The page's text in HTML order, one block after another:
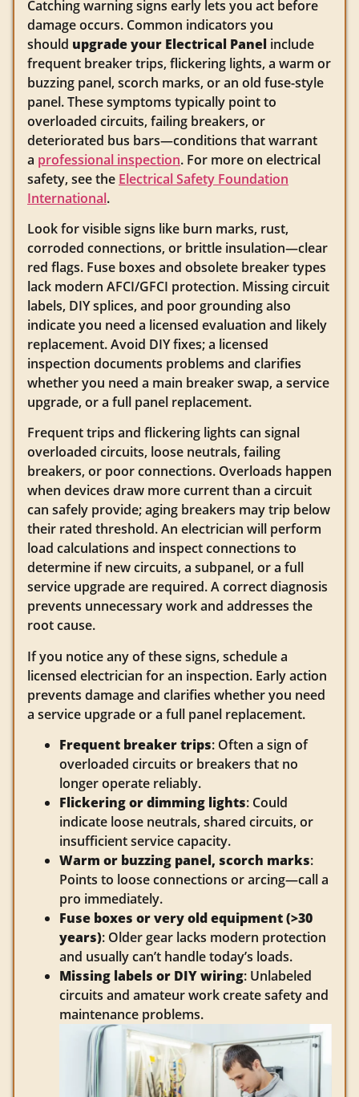
Catching warning signs early lets you act before
damage occurs. Common indicators you
should upgrade your Electrical Panel include
frequent breaker trips, flickering lights, a warm or
buzzing panel, scorch marks, or an old fuse-style
panel. These symptoms typically point to
overloaded circuits, failing breakers, or
deteriorated bus bars—conditions that warrant
a professional inspection. For more on electrical
safety, see the Electrical Safety Foundation
International.
Look for visible signs like burn marks, rust,
corroded connections, or brittle insulation—clear
red flags. Fuse boxes and obsolete breaker types
lack modern AFCI/GFCI protection. Missing circuit
labels, DIY splices, and poor grounding also
indicate you need a licensed evaluation and likely
replacement. Avoid DIY fixes; a licensed
inspection documents problems and clarifies
whether you need a main breaker swap, a service
upgrade, or a full panel replacement.
Frequent trips and flickering lights can signal
overloaded circuits, loose neutrals, failing
breakers, or poor connections. Overloads happen
when devices draw more current than a circuit
can safely provide; aging breakers may trip below
their rated threshold. An electrician will perform
load calculations and inspect connections to
determine if new circuits, a subpanel, or a full
service upgrade are required. A correct diagnosis
prevents unnecessary work and addresses the
root cause.
If you notice any of these signs, schedule a
licensed electrician for an inspection. Early action
prevents damage and clarifies whether you need
a service upgrade or a full panel replacement.
Frequent breaker trips: Often a sign of
overloaded circuits or breakers that no
longer operate reliably.
Flickering or dimming lights: Could
indicate loose neutrals, shared circuits, or
insufficient service capacity.
Warm or buzzing panel, scorch marks:
Points to loose connections or arcing—call a
pro immediately.
Fuse boxes or very old equipment (>30
years): Older gear lacks modern protection
and usually can’t handle today’s loads.
Missing labels or DIY wiring: Unlabeled
circuits and amateur work create safety and
maintenance problems.